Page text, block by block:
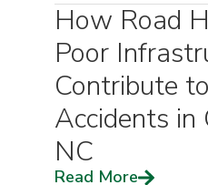
How Road
Poor
Contribute
Accidents in
NC
Read More